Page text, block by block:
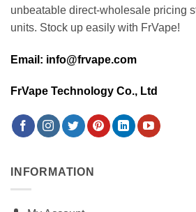
unbeatable direct-wholesale pricing
units. Stock up easily with FrVape!
Email: info@frvape.com
FrVape Technology Co., Ltd
INFORMATION